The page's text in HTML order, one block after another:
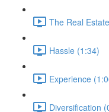
The Real
Hassle (1:34)
Experience
Diversification